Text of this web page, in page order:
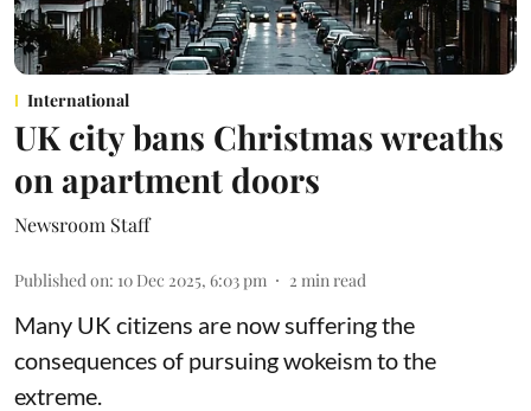
International
UK city bans Christmas wreaths
on apartment doors
Newsroom Staff
Published on: 10 Dec 2025, 6:03 pm 2 min read
Many UK citizens are now suffering the
consequences of pursuing wokeism to the
extreme.